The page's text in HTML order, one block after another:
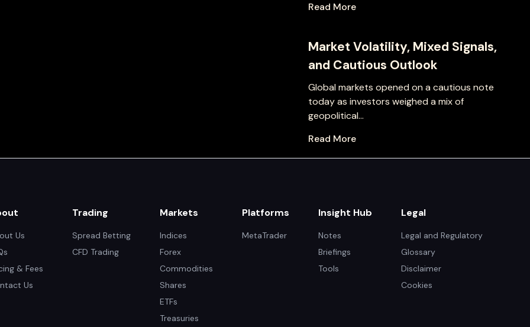
Read More
Market Volatility, Mixed Signals,
and Cautious Outlook
Global markets opened on a cautious note
today as investors weighed a mix of
geopolitical...
Read More
Us
& Fees
Us
Trading
Spread Betting
CFD Trading
Markets
Indices
Forex
Commodities
Shares
ETFs
Treasuries
Platforms
MetaTrader
Insight Hub
Notes
Briefings
Tools
Legal
Legal and Regulatory
Glossary
Disclaimer
Cookies